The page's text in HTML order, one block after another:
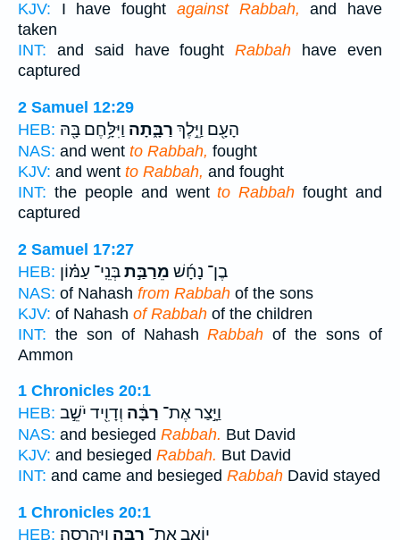
KJV: I have fought against Rabbah, and have
taken
INT: and said have foughtRabbah have even
captured
2 Samuel 12:29
HEB:
הָעָ֖ם וַיֵּ֣לֶךְ רַבָּ֑תָה וַיִּלָּ֥חֶם בָּ֖הּ
NAS: and went to Rabbah, fought
KJV: and went to Rabbah, and fought
INT: the people and wentto Rabbah fought and
captured
2 Samuel 17:27
HEB:
בֶן־ נָחָ֜שׁ מֵרַבַּ֣תבְּנֵֽי־ עַמּ֗וֹן
NAS: of Nahash from Rabbah of the sons
KJV: of Nahash of Rabbah of the children
INT: the son of NahashRabbah of the sons of
Ammon
1 Chronicles 20:1
HEB:
וַיָּ֣צַר אֶת־ רַבָּ֔ה וְדָוִ֖יד יֹשֵׁ֣ב
NAS: and besieged Rabbah. But David
KJV: and besieged Rabbah. But David
INT: and came and besieged Rabbah David stayed
1 Chronicles 20:1
HEB:
יוֹאָ֛ב אֶת־ רַבָּ֖ה וַיֶּֽהֶרְסֶֽהָ׃